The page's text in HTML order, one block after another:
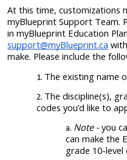
At this time, customizations
myBlueprint Support Team.
in myBlueprint Education
support@myBlueprint.ca
make. Please include the
The existing name
The discipline(s),
codes you’d like to
Note - you
can make the
grade 10-level